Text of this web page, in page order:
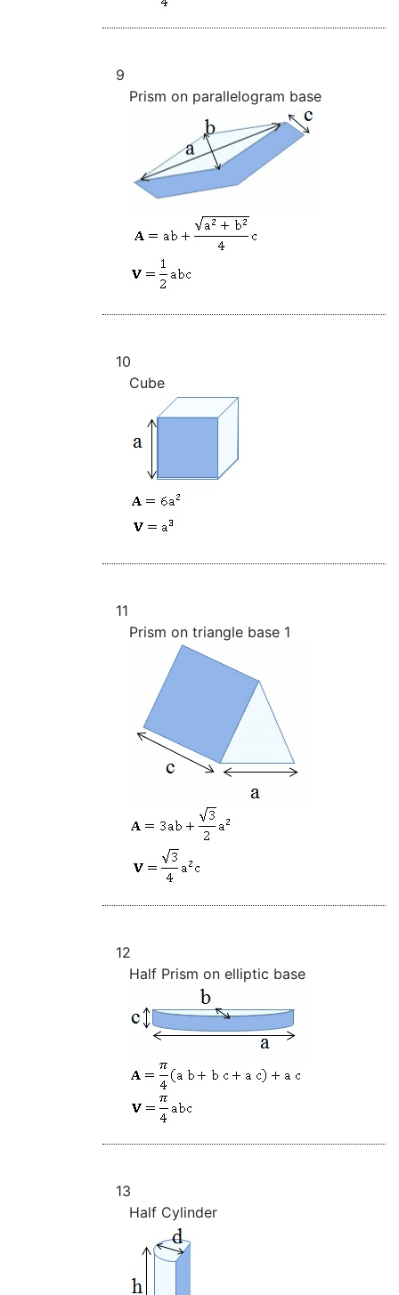
9
Prism on parallelogram base
10
Cube
11
Prism on triangle base 1
12
Half Prism on elliptic base
13
Half Cylinder